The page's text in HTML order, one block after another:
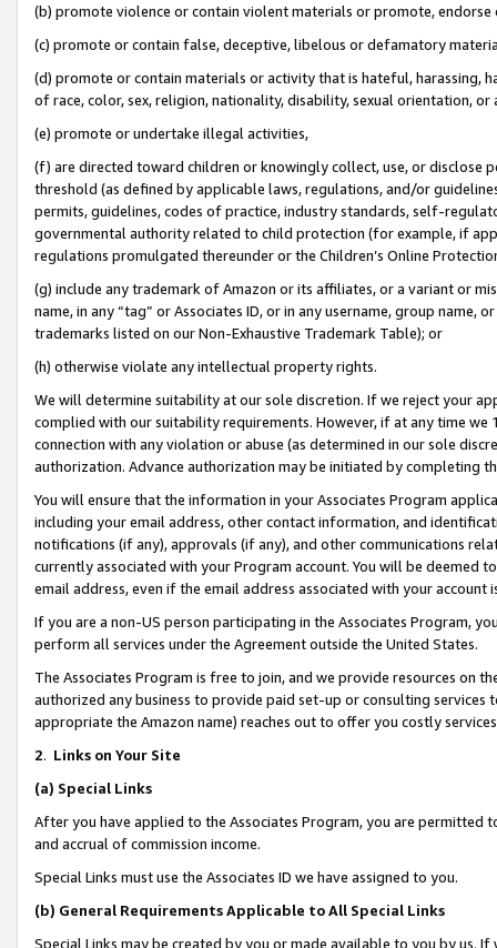
(b) promote violence or contain violent materials or promote,
(c) promote or contain false, deceptive, libelous or defamatory
(d) promote or contain materials or activity that is hateful, harassing,
of race, color, sex, religion, nationality, disability, sexual orientation, or
(e) promote or undertake illegal activities,
(f) are directed toward children or knowingly collect, use, or
threshold (as defined by applicable laws, regulations, and/or
permits, guidelines, codes of practice, industry standards, self-
governmental authority related to child protection (for example, if
regulations promulgated thereunder or the Children’s Online
(g) include any trademark of Amazon or its affiliates, or a variant or
name, in any “tag” or Associates ID, or in any username, group
trademarks listed on our Non-Exhaustive Trademark Table); or
(h) otherwise violate any intellectual property rights.
We will determine suitability at our sole discretion. If we reject your
complied with our suitability requirements. However, if at any time
connection with any violation or abuse (as determined in our sole
authorization. Advance authorization may be initiated by completing
You will ensure that the information in your Associates Program
including your email address, other contact information, and
notifications (if any), approvals (if any), and other communications
currently associated with your Program account. You will be deemed
email address, even if the email address associated with your account
If you are a non-US person participating in the Associates Program,
perform all services under the Agreement outside the United States.
The Associates Program is free to join, and we provide resources on
authorized any business to provide paid set-up or consulting
appropriate the Amazon name) reaches out to offer you costly
2. Links on Your Site
(a) Special Links
After you have applied to the Associates Program, you are permitted
and accrual of commission income.
Special Links must use the Associates ID we have assigned to you.
(b) General Requirements Applicable to All Special Links
Special Links may be created by you or made available to you by us.